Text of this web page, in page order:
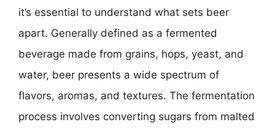
it’s essential to understand what sets beer
apart. Generally defined as a fermented
beverage made from grains, hops, yeast, and
water, beer presents a wide spectrum of
flavors, aromas, and textures. The fermentation
process involves converting sugars from malted